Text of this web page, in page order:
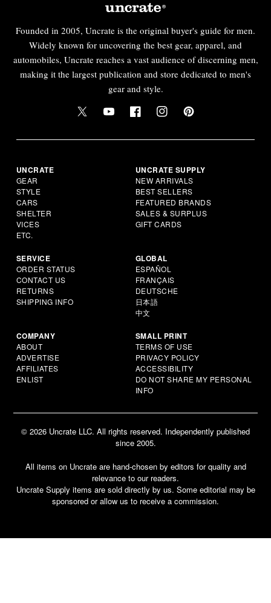
Founded in 2005, Uncrate is the original buyer's guide for men.
Widely known for uncovering the best gear, apparel, and
automobiles, Uncrate reaches a vast audience of discerning men,
making it the largest publication and store dedicated to men's
gear and style.
UNCRATE
GEAR
STYLE
CARS
SHELTER
VICES
ETC.
UNCRATE SUPPLY
NEW ARRIVALS
BEST SELLERS
FEATURED BRANDS
SALES & SURPLUS
GIFT CARDS
SERVICE
ORDER STATUS
CONTACT US
RETURNS
SHIPPING INFO
GLOBAL
ESPAÑOL
FRANÇAIS
DEUTSCHE
日本語
中文
COMPANY
ABOUT
ADVERTISE
AFFILIATES
ENLIST
SMALL PRINT
TERMS OF USE
PRIVACY POLICY
ACCESSIBILITY
DO NOT SHARE MY PERSONAL
INFO
© 2026 Uncrate LLC. All rights reserved. Independently published
since 2005.
All items on Uncrate are hand-chosen by editors for quality and
relevance to our readers.
Uncrate Supply items are sold directly by us. Some editorial may be
sponsored or allow us to receive a commission.